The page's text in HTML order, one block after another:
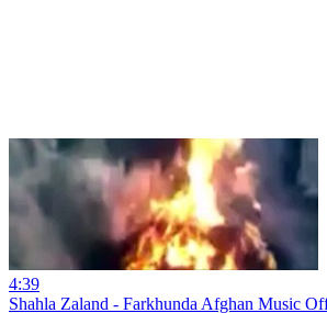
4:39
Shahla Zaland - Farkhunda Afghan Music